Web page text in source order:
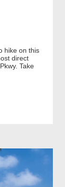
hike on this
direct
Take